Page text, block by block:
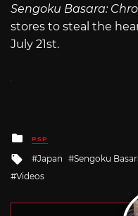
Sengoku Basara:
stores to steal the
July 21st.
Posted
in
PSP
Tagged
with
Japan Sengoku
Videos